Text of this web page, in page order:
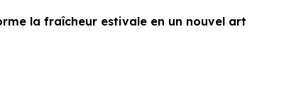
la fraîcheur estivale en un nouvel art